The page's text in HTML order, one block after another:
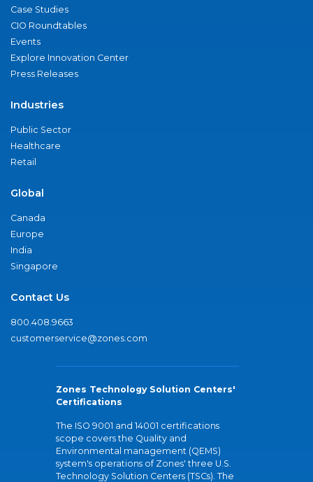
Case Studies
CIO Roundtables
Events
Explore Innovation Center
Press Releases
Industries
Public Sector
Healthcare
Retail
Global
Canada
Europe
India
Singapore
Contact Us
800.408.9663
customerservice@zones.com
Zones Technology Solution Centers'
Certifications
The ISO 9001 and 14001 certifications
scope covers the Quality and
Environmental management (QEMS)
system's operations of Zones' three U.S.
Technology Solution Centers (TSCs). The